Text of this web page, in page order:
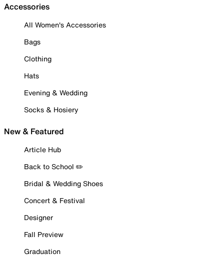
Accessories
All Women's Accessories
Bags
Clothing
Hats
Evening & Wedding
Socks & Hosiery
New & Featured
Article Hub
Back to School ✏️
Bridal & Wedding Shoes
Concert & Festival
Designer
Fall Preview
Graduation